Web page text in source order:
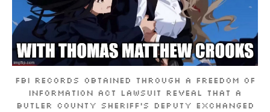
FBI records obtained through a Freedom of
Information Act lawsuit reveal that a
Butler County Sheriff’s deputy exchanged